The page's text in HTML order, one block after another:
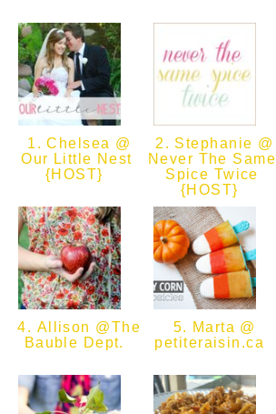
1. Chelsea @
Our Little Nest
{HOST}
2. Stephanie @
Never The Same
Spice Twice
{HOST}
4. Allison @The
Bauble Dept.
5. Marta @
petiteraisin.ca